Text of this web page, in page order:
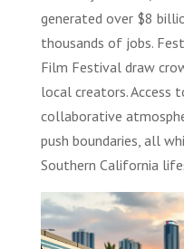
generated over $8
thousands of jobs.
Film Festival draw
local creators. Access
collaborative
push boundaries, all
Southern California